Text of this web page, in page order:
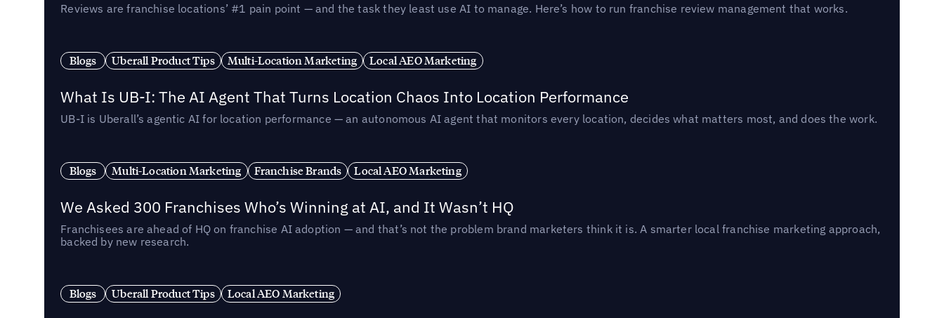
Reviews are franchise locations’ #1 pain point — and the task they least use AI to manage. Here’s how to run franchise review management that works.
Blogs Uberall Product Tips Multi-Location Marketing Local AEO Marketing
What Is UB-I: The AI Agent That Turns Location Chaos Into Location Performance
UB-I is Uberall’s agentic AI for location performance — an autonomous AI agent that monitors every location, decides what matters most, and does the work.
Blogs Multi-Location Marketing Franchise Brands Local AEO Marketing
We Asked 300 Franchises Who’s Winning at AI, and It Wasn’t HQ
Franchisees are ahead of HQ on franchise AI adoption — and that’s not the problem brand marketers think it is. A smarter local franchise marketing approach,
backed by new research.
Blogs Uberall Product Tips Local AEO Marketing